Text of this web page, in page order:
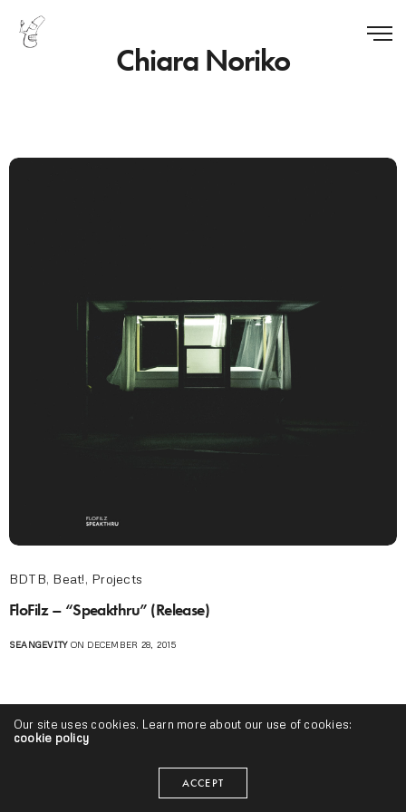
Chiara Noriko
BDTB, Beat!, Projects
FloFilz – “Speakthru” (Release)
SEANGEVITYON DECEMBER 28, 2015
Our site uses cookies. Learn more about our use of cookies:
cookie policy
ACCEPT